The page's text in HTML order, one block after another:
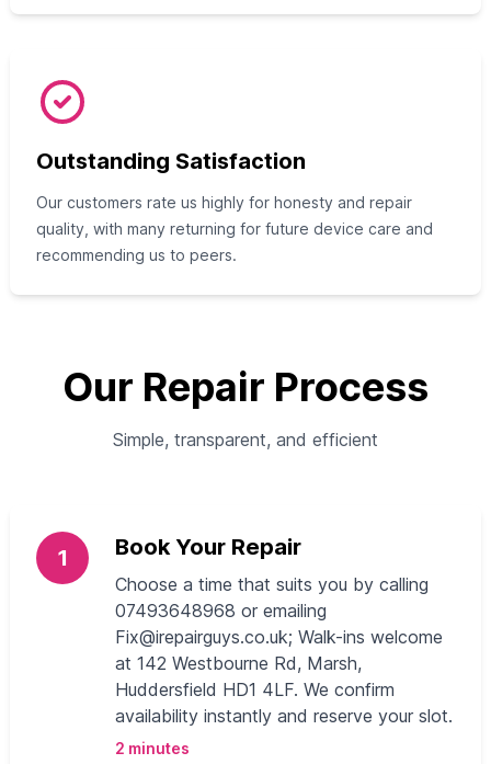
Outstanding Satisfaction
Our customers rate us highly for honesty and repair
quality, with many returning for future device care and
recommending us to peers.
Our Repair Process
Simple, transparent, and efficient
1 Book Your Repair
Choose a time that suits you by calling
07493648968 or emailing
Fix@irepairguys.co.uk; Walk-ins welcome
at 142 Westbourne Rd, Marsh,
Huddersfield HD1 4LF. We confirm
availability instantly and reserve your slot.
2 minutes